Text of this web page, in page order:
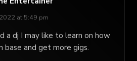
at 5:49 pm
a dj I may like to learn on how
base and get more gigs.